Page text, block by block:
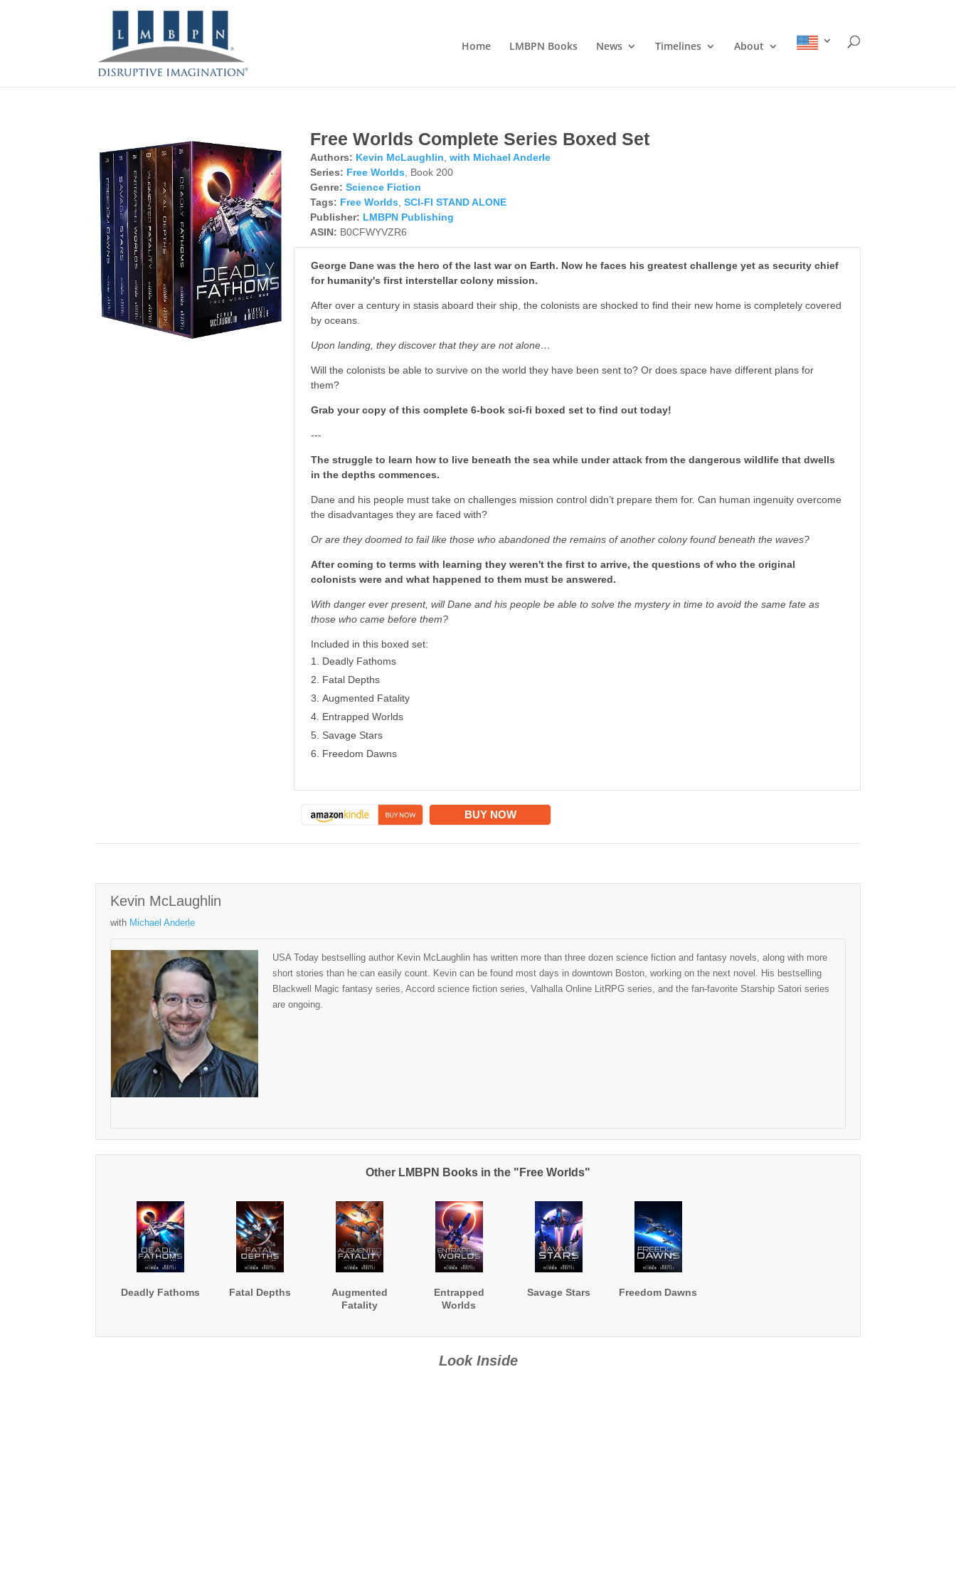
Home LMBPN Books News Timelines About
Free Worlds Complete Series Boxed Set
Authors: Kevin McLaughlin ,with Michael Anderle
Series: Free Worlds , Book 200
Genre: Science Fiction
Tags: Free Worlds ,SCI-FI STAND ALONE
Publisher: LMBPN Publishing
ASIN: B0CFWYVZR6
George Dane was the hero of the last war on Earth. Now he faces his greatest challenge yet as security chief
for humanity's first interstellar colony mission.
After over a century in stasis aboard their ship, the colonists are shocked to find their new home is completely covered
by oceans.
Upon landing, they discover that they are not alone…
Will the colonists be able to survive on the world they have been sent to? Or does space have different plans for
them?
Grab your copy of this complete 6-book sci-fi boxed set to find out today!
---
The struggle to learn how to live beneath the sea while under attack from the dangerous wildlife that dwells
in the depths commences.
Dane and his people must take on challenges mission control didn’t prepare them for. Can human ingenuity overcome
the disadvantages they are faced with?
Or are they doomed to fail like those who abandoned the remains of another colony found beneath the waves?
After coming to terms with learning they weren't the first to arrive, the questions of who the original
colonists were and what happened to them must be answered.
With danger ever present, will Dane and his people be able to solve the mystery in time to avoid the same fate as
those who came before them?
Included in this boxed set:
Deadly Fathoms
Fatal Depths
Augmented Fatality
Entrapped Worlds
Savage Stars
Freedom Dawns
BUY NOW
Kevin McLaughlin
with Michael Anderle
USA Today bestselling author Kevin McLaughlin has written more than three dozen science fiction and fantasy novels, along with more
short stories than he can easily count. Kevin can be found most days in downtown Boston, working on the next novel. His bestselling
Blackwell Magic fantasy series, Accord science fiction series, Valhalla Online LitRPG series, and the fan-favorite Starship Satori series
are ongoing.
Other LMBPN Books in the "Free Worlds"
Deadly Fathoms Fatal Depths
Augmented
Fatality
Entrapped
Worlds
Savage Stars Freedom Dawns
Look Inside